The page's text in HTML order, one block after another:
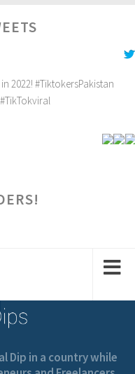
2022! #TiktokersPakistan
#TikTokviral
Dip in a country while